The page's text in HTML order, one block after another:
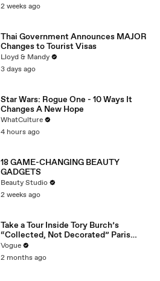
2 weeks ago
Thai Government Announces MAJOR
Changes to Tourist Visas
Lloyd & Mandy
3 days ago
Star Wars: Rogue One - 10 Ways It
Changes A New Hope
WhatCulture
4 hours ago
18 GAME-CHANGING BEAUTY
GADGETS
Beauty Studio
2 weeks ago
Take a Tour Inside Tory Burch’s
“Collected, Not Decorated” Paris
Apartment
Vogue
2 months ago